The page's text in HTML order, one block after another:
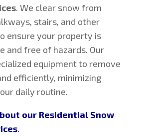
. We clear snow from
stairs, and other
ensure your property is
and free of hazards. Our
equipment to remove
efficiently, minimizing
daily routine.
our Residential Snow
.